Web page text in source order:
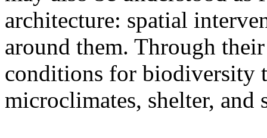
architecture: spatial
around them. Through
conditions for biodiversity
microclimates, shelter, and